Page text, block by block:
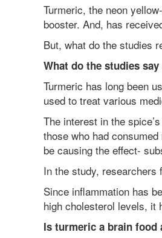
Turmeric, the neon
booster. And, has
But, what do the studies
What do the studies
Turmeric has long been
used to treat various
The interest in the
those who had
be causing the effect-
In the study, researchers
Since inflammation has
high cholesterol levels, it
Is turmeric a brain food